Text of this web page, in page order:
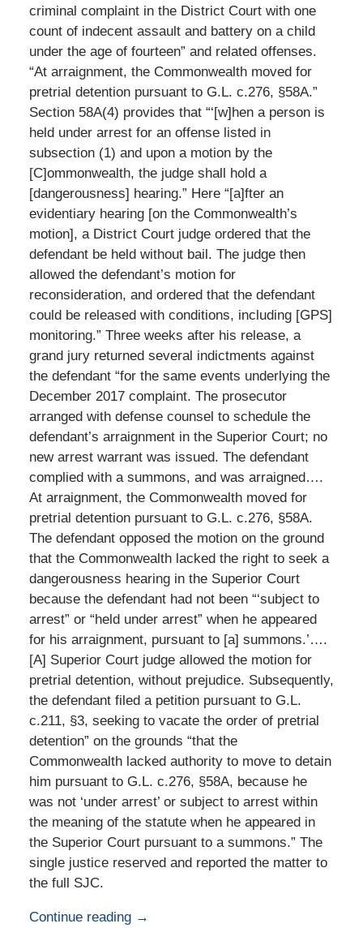
criminal complaint in the District Court with one
count of indecent assault and battery on a child
under the age of fourteen” and related offenses.
“At arraignment, the Commonwealth moved for
pretrial detention pursuant to G.L. c.276, §58A.”
Section 58A(4) provides that “‘[w]hen a person is
held under arrest for an offense listed in
subsection (1) and upon a motion by the
[C]ommonwealth, the judge shall hold a
[dangerousness] hearing.” Here “[a]fter an
evidentiary hearing [on the Commonwealth’s
motion], a District Court judge ordered that the
defendant be held without bail. The judge then
allowed the defendant’s motion for
reconsideration, and ordered that the defendant
could be released with conditions, including [GPS]
monitoring.” Three weeks after his release, a
grand jury returned several indictments against
the defendant “for the same events underlying the
December 2017 complaint. The prosecutor
arranged with defense counsel to schedule the
defendant’s arraignment in the Superior Court; no
new arrest warrant was issued. The defendant
complied with a summons, and was arraigned….
At arraignment, the Commonwealth moved for
pretrial detention pursuant to G.L. c.276, §58A.
The defendant opposed the motion on the ground
that the Commonwealth lacked the right to seek a
dangerousness hearing in the Superior Court
because the defendant had not been “‘subject to
arrest” or “held under arrest” when he appeared
for his arraignment, pursuant to [a] summons.’….
[A] Superior Court judge allowed the motion for
pretrial detention, without prejudice. Subsequently,
the defendant filed a petition pursuant to G.L.
c.211, §3, seeking to vacate the order of pretrial
detention” on the grounds “that the
Commonwealth lacked authority to move to detain
him pursuant to G.L. c.276, §58A, because he
was not ‘under arrest’ or subject to arrest within
the meaning of the statute when he appeared in
the Superior Court pursuant to a summons.” The
single justice reserved and reported the matter to
the full SJC.
Continue reading →